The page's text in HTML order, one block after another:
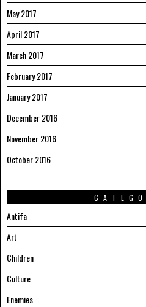
May 2017
April 2017
March 2017
February 2017
January 2017
December 2016
November 2016
October 2016
Antifa
Art
Children
Culture
Enemies